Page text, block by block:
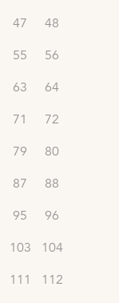
47
48
55
56
63
64
71
72
79
80
87
88
95
96
103
104
111
112